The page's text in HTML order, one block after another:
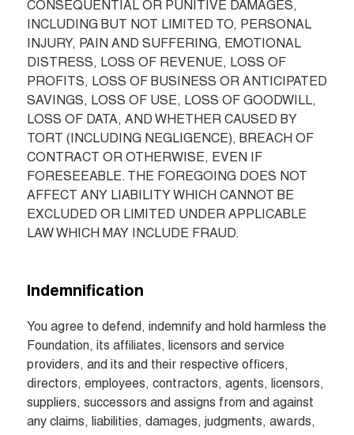
CONSEQUENTIAL OR PUNITIVE DAMAGES,
INCLUDING BUT NOT LIMITED TO, PERSONAL
INJURY, PAIN AND SUFFERING, EMOTIONAL
DISTRESS, LOSS OF REVENUE, LOSS OF
PROFITS, LOSS OF BUSINESS OR ANTICIPATED
SAVINGS, LOSS OF USE, LOSS OF GOODWILL,
LOSS OF DATA, AND WHETHER CAUSED BY
TORT (INCLUDING NEGLIGENCE), BREACH OF
CONTRACT OR OTHERWISE, EVEN IF
FORESEEABLE. THE FOREGOING DOES NOT
AFFECT ANY LIABILITY WHICH CANNOT BE
EXCLUDED OR LIMITED UNDER APPLICABLE
LAW WHICH MAY INCLUDE FRAUD.
Indemnification
You agree to defend, indemnify and hold harmless the
Foundation, its affiliates, licensors and service
providers, and its and their respective officers,
directors, employees, contractors, agents, licensors,
suppliers, successors and assigns from and against
any claims, liabilities, damages, judgments, awards,